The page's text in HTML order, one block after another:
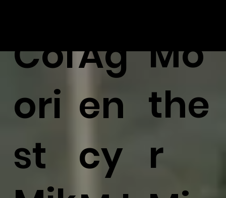
Col
ori
st
Ag
en
cy
Mo
the
r